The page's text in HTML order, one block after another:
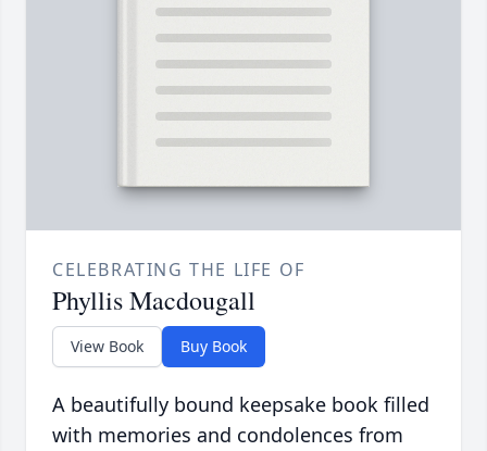
CELEBRATING THE LIFE OF
Phyllis Macdougall
View Book Buy Book
A beautifully bound keepsake book filled
with memories and condolences from